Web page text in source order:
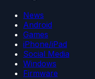
News
Android
Games
iPhone/iPad
Social Media
Windows
Firmware